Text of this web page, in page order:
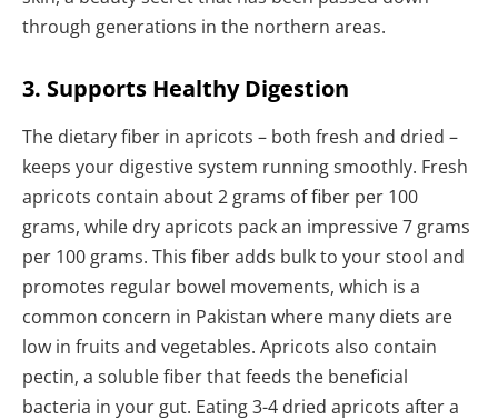
through generations in the northern areas.
3. Supports Healthy Digestion
The dietary fiber in apricots – both fresh and dried –
keeps your digestive system running smoothly. Fresh
apricots contain about 2 grams of fiber per 100
grams, while dry apricots pack an impressive 7 grams
per 100 grams. This fiber adds bulk to your stool and
promotes regular bowel movements, which is a
common concern in Pakistan where many diets are
low in fruits and vegetables. Apricots also contain
pectin, a soluble fiber that feeds the beneficial
bacteria in your gut. Eating 3-4 dried apricots after a